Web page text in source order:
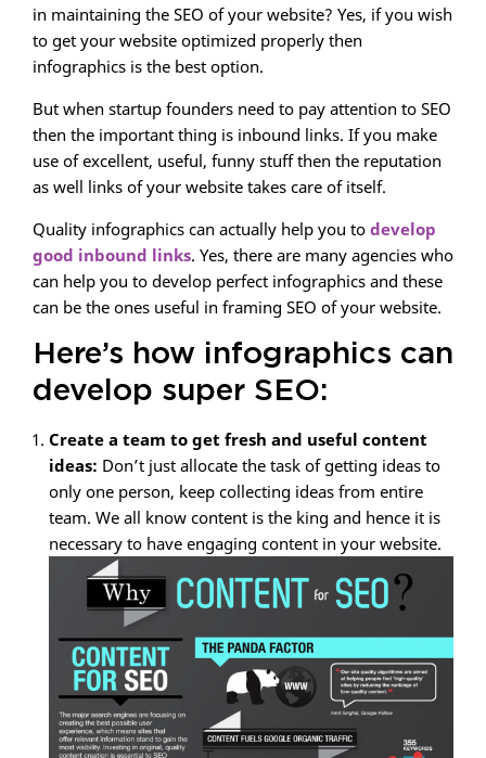
in maintaining the SEO of your website? Yes, if you wish
to get your website optimized properly then
infographics is the best option.
But when startup founders need to pay attention to SEO
then the important thing is inbound links. If you make
use of excellent, useful, funny stuff then the reputation
as well links of your website takes care of itself.
Quality infographics can actually help you to develop
good inbound links. Yes, there are many agencies who
can help you to develop perfect infographics and these
can be the ones useful in framing SEO of your website.
Here’s how infographics can
develop super SEO:
Create a team to get fresh and useful content
ideas: Don’t just allocate the task of getting ideas to
only one person, keep collecting ideas from entire
team. We all know content is the king and hence it is
necessary to have engaging content in your website.